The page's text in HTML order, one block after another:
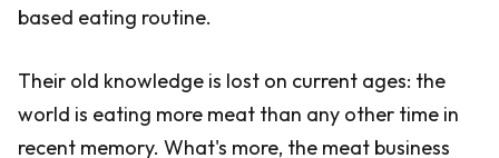
based eating routine.
Their old knowledge is lost on current ages: the
world is eating more meat than any other time in
recent memory. What's more, the meat business